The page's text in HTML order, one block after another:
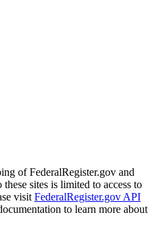
of FederalRegister.gov and
sites is limited to access to
visit FederalRegister.gov API
to learn more about